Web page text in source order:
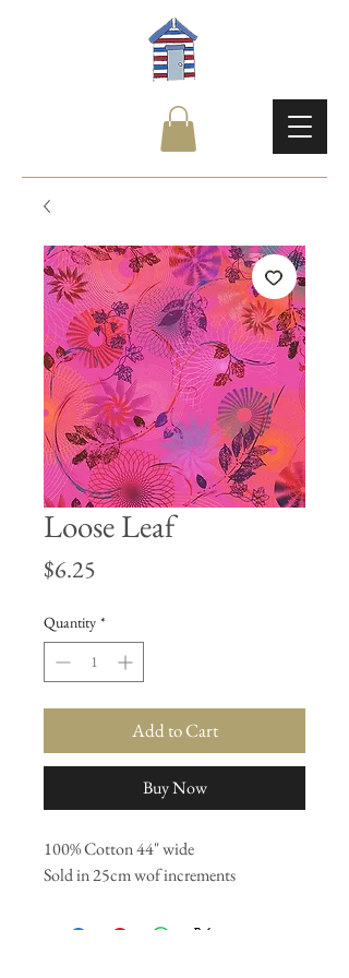
Loose Leaf
$6.25
Quantity *
Add to Cart
Buy Now
100% Cotton 44" wide
Sold in 25cm wof increments